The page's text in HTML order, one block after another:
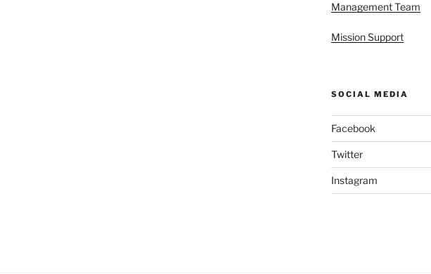
Management Team
Mission Support
SOCIAL MEDIA
Facebook
Twitter
Instagram